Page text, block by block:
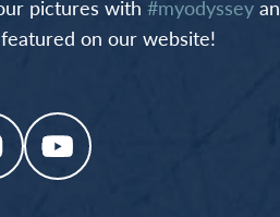
pictures with #myodyssey
on our website!